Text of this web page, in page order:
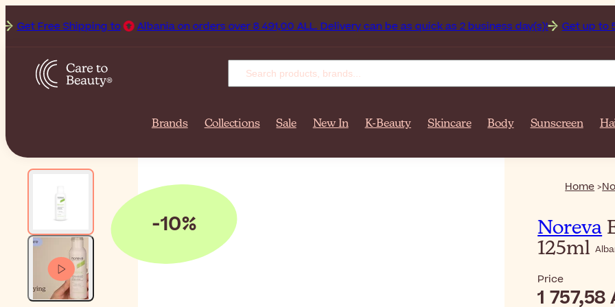
Get Free Shipping to Albania on orders over 8 491,00 ALL. Delivery can be as quick as 2 business day(s)! Get up to
Brands Collections Sale New In K-Beauty Skincare Body Sunscreen
-10%
Home
Noreva
125ml
Price
1 757,58